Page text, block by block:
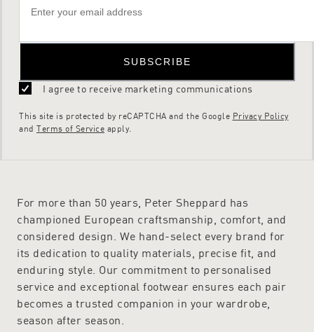
SUBSCRIBE
I agree to receive marketing communications
This site is protected by reCAPTCHA and the Google Privacy Policy
and Terms of Service apply.
For more than 50 years, Peter Sheppard has
championed European craftsmanship, comfort, and
considered design. We hand-select every brand for
its dedication to quality materials, precise fit, and
enduring style. Our commitment to personalised
service and exceptional footwear ensures each pair
becomes a trusted companion in your wardrobe,
season after season.